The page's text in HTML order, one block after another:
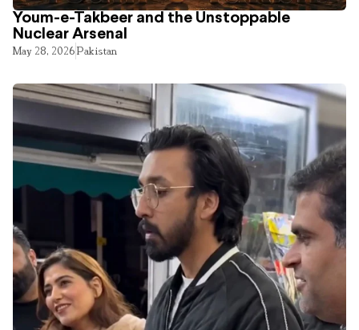
Youm-e-Takbeer and the Unstoppable
Nuclear Arsenal
May 28, 2026Pakistan